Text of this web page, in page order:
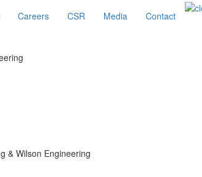
Careers CSR Media Contact